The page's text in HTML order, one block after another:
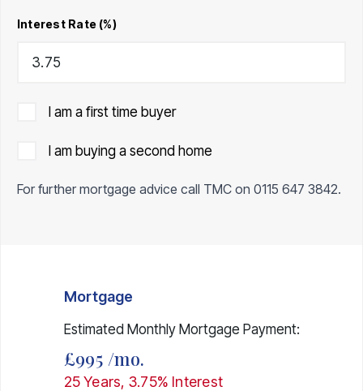
Interest Rate (%)
I am a first time buyer
I am buying a second home
For further mortgage advice call TMC on 0115 647 3842.
Mortgage
Estimated Monthly Mortgage Payment:
£995 /mo.
25Years, 3.75% Interest